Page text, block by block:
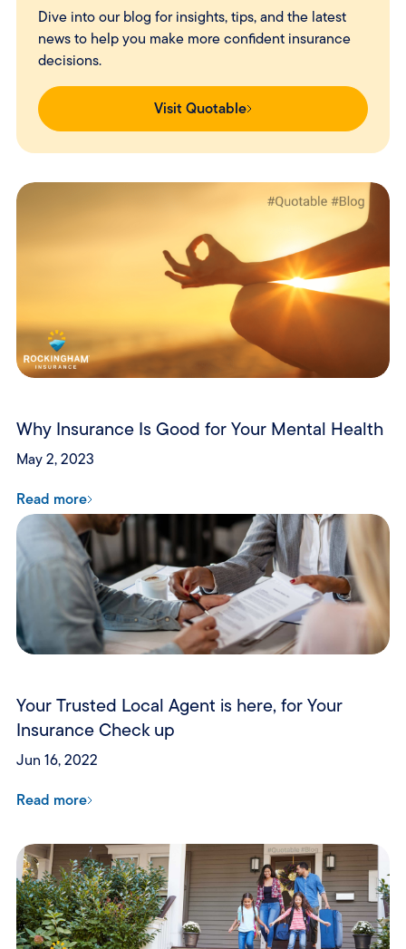
Dive into our blog for insights, tips, and the latest
news to help you make more confident insurance
decisions.
Visit Quotable
Why Insurance Is Good for Your Mental Health
May 2, 2023
Read more
Your Trusted Local Agent is here, for Your
Insurance Check up
Jun 16, 2022
Read more